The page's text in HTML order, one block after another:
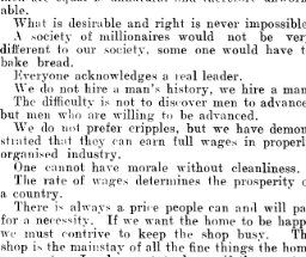
able .
What
is desirable right is never
A society of millionaires not be
different
to society, some one have
bake
bread.
Everyone acknowledges a leader.
We do not hire man's history, we hire a
The difficulty is not to discover to
but
men who are willing to be
advanced.
We
do not prefer cripples, but we have
strated that they can earn wages
organised industry.
One cannot have morale without cleanliness.
The rate of wages determines the prosperity
a
country.
There
is always a price people can and
for a necessity. If we want the home to be
we
must contrive to keep the shop
shop is the mainstay of the fine things the
Any plan which starts with the
men are equal is unnatural and
able
What is desirable and right is never
A society millionaires would
different to our society, some one
bake bread.
Everyone acknowledges a real leader.
We do not hire a man's history, we
The difficulty is not to discover men
but men who are willing to be
We do not prefer cripples, but we
strated that full wages
organised industry.
One cannot have morale without
The rate of wages determines the